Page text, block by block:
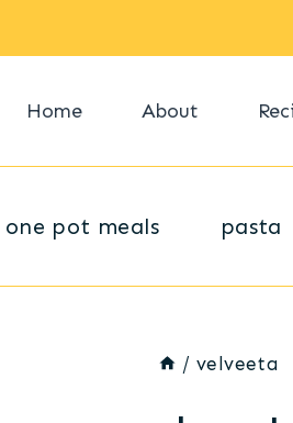
Home About
one pot meals pasta
/ velveeta